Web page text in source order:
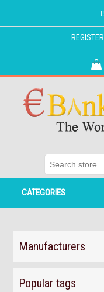
REGISTER
CATEGORIES
Manufacturers
Popular tags